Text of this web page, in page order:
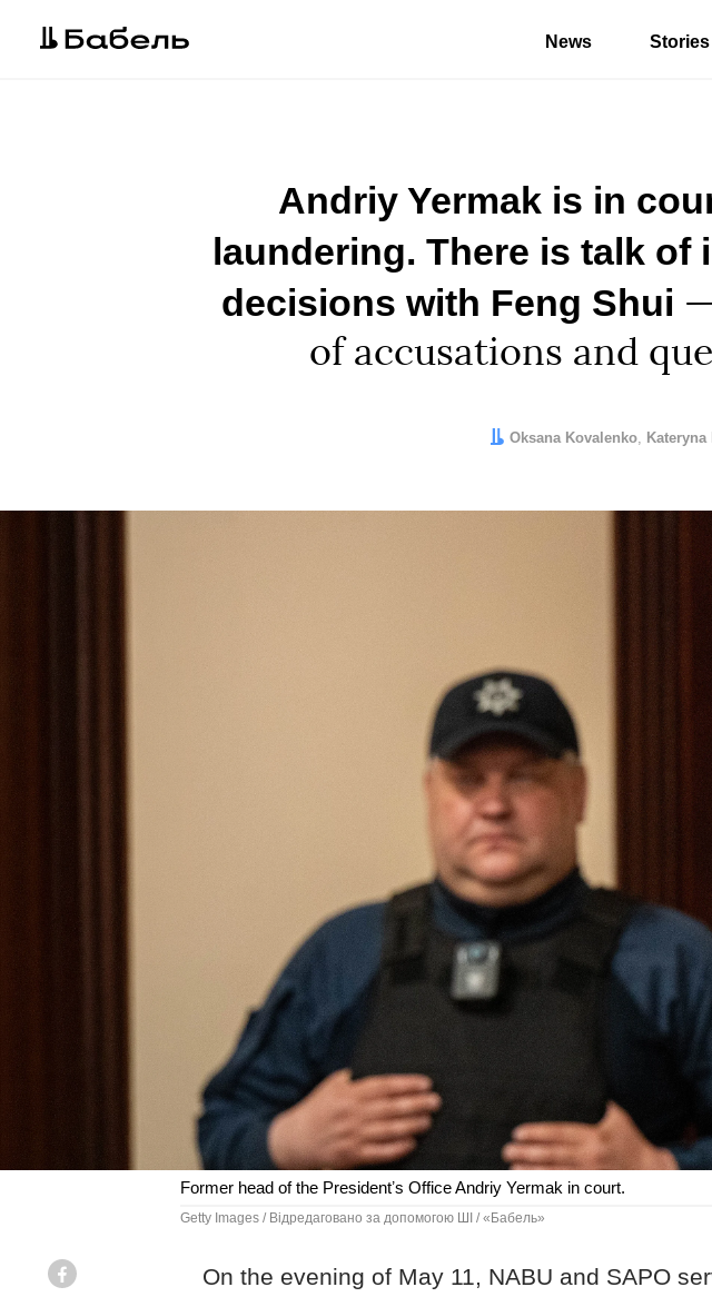
News Stories
Andriy Yermak is in
laundering. There is talk of
decisions with Feng Shui
of accusations and
Author:
Oksana Kovalenko
Editor:
Former head of the Presidentʼs Office Andriy Yermak in court.
Getty Images / Відредаговано за допомогою ШІ / «Бабель»
On the evening of May 11, NABU and SAPO